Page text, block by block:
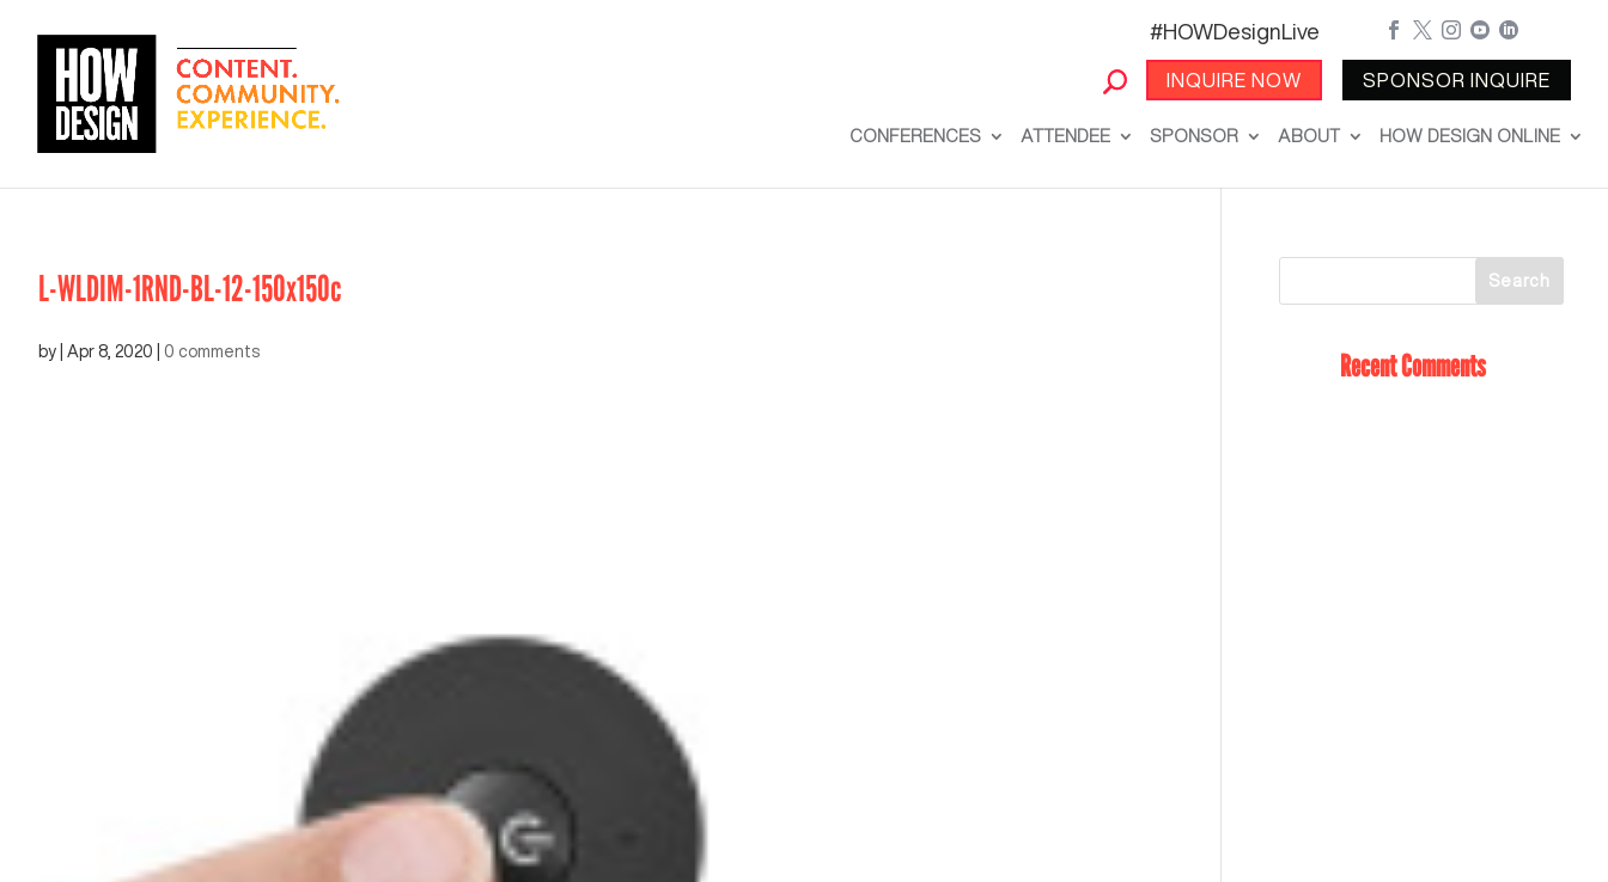
#HOWDesignLive
INQUIRE NOW
    
SPONSOR INQUIRE
CONFERENCES ATTENDEE SPONSOR ABOUT HOW DESIGN ONLINE
L-WLDIM-1RND-BL-12-150x150c
by Apr 8, 2020 0 comments Recent Comments